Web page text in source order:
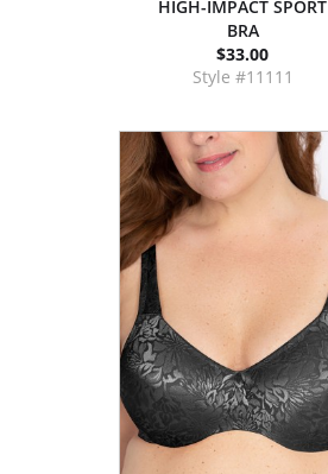
HIGH-IMPACT SPORT
BRA
$33.00
Style #11111